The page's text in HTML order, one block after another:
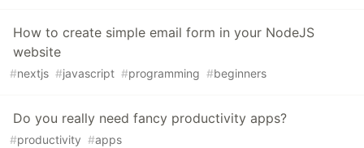
How to create simple email form in your NodeJS
website
#nextjs #javascript #programming #beginners
Do you really need fancy productivity apps?
#productivity #apps